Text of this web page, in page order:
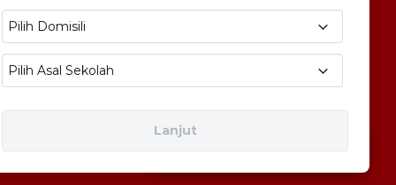
No 58, Pegangsaan Dua, Kec. Klp. Gading,
Jakarta 14240
Pilih Domisili
Pilih Asal Sekolah
Lanjut